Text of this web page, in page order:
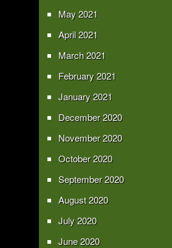
May 2021
April 2021
March 2021
February 2021
January 2021
December 2020
November 2020
October 2020
September 2020
August 2020
July 2020
June 2020